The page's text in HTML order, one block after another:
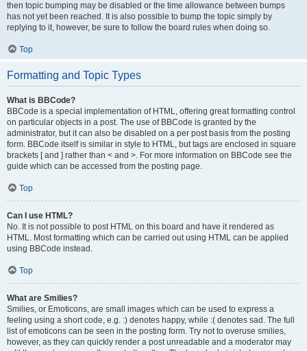
then topic bumping may be disabled or the time allowance between bumps
has not yet been reached. It is also possible to bump the topic simply by
replying to it, however, be sure to follow the board rules when doing so.
Top
Formatting and Topic Types
What is BBCode?
BBCode is a special implementation of HTML, offering great formatting control
on particular objects in a post. The use of BBCode is granted by the
administrator, but it can also be disabled on a per post basis from the posting
form. BBCode itself is similar in style to HTML, but tags are enclosed in square
brackets [ and ] rather than < and >. For more information on BBCode see the
guide which can be accessed from the posting page.
Top
Can I use HTML?
No. It is not possible to post HTML on this board and have it rendered as
HTML. Most formatting which can be carried out using HTML can be applied
using BBCode instead.
Top
What are Smilies?
Smilies, or Emoticons, are small images which can be used to express a
feeling using a short code, e.g. :) denotes happy, while :( denotes sad. The full
list of emoticons can be seen in the posting form. Try not to overuse smilies,
however, as they can quickly render a post unreadable and a moderator may